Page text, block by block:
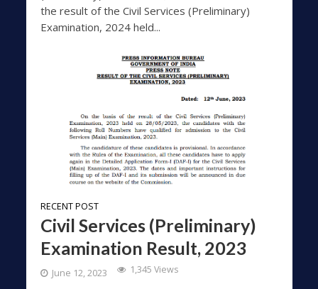
the result of the Civil Services (Preliminary)
Examination, 2024 held...
RECENT POST
Civil Services (Preliminary)
Examination Result, 2023
June 12, 2023 1,345 Views